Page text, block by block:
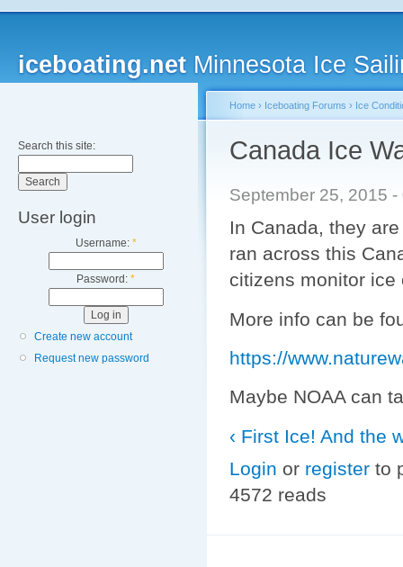
iceboating.net Minnesota Ice
Search this site:
User login
Username: *
Password: *
Create new account
Request new password
Home › Iceboating Forums › Ice
Canada Ice
September 25, 2015
In Canada, they
ran across this
citizens monitor ice
More info can be
https://
Maybe NOAA can
‹ First Ice! And the
Login or register to
4572 reads